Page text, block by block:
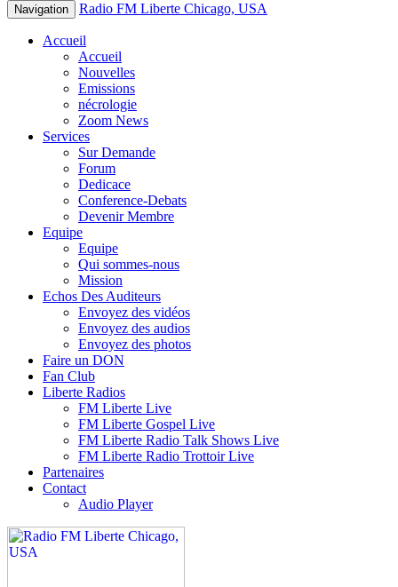
Navigation Radio FM Liberte Chicago, USA
Accueil
Accueil
Nouvelles
Emissions
nécrologie
Zoom News
Services
Sur Demande
Forum
Dedicace
Conference-Debats
Devenir Membre
Equipe
Equipe
Qui sommes-nous
Mission
Echos Des Auditeurs
Envoyez des vidéos
Envoyez des audios
Envoyez des photos
Faire un DON
Fan Club
Liberte Radios
FM Liberte Live
FM Liberte Gospel Live
FM Liberte Radio Talk Shows Live
FM Liberte Radio Trottoir Live
Partenaires
Contact
Audio Player